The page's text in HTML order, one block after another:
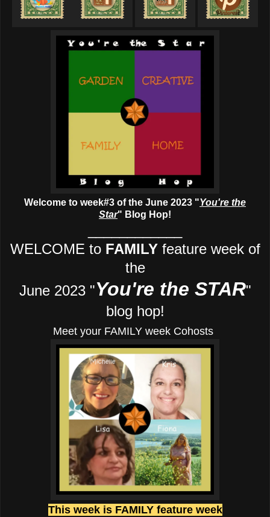
Welcome to week#3 of the June 2023 "You're the
Star" Blog Hop!
WELCOME to FAMILYfeature week of
the
June 2023 "You're the STAR"
blog hop!
Meet your FAMILY week Cohosts
This week is FAMILY feature week